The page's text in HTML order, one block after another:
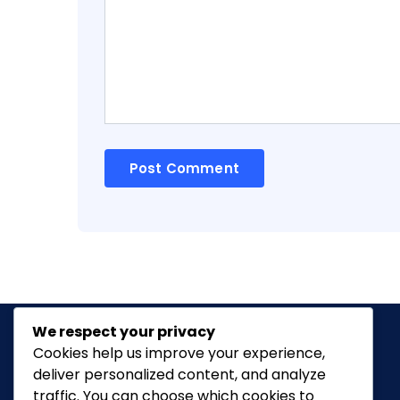
Classic Ghanais a vibrant news portal
We respect your privacy
Cookies help us improve your experience,
deliver personalized content, and analyze